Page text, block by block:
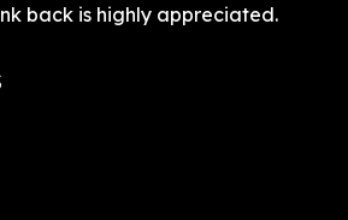
back is highly appreciated.